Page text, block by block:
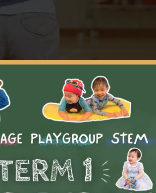
for various sports extra-curriculars
me gain a better understanding of
I found my
mysocialskills where I managed to